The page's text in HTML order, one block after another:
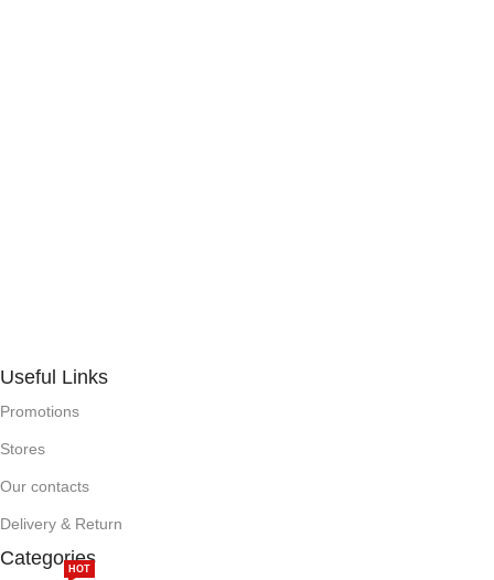
Useful Links
Promotions
Stores
Our contacts
Delivery & Return
Categories
HOT